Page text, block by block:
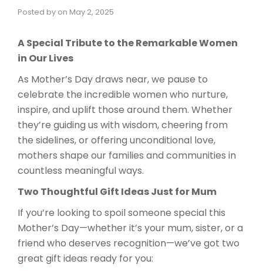
Posted by on May 2, 2025
A Special Tribute to the Remarkable Women
in Our Lives
As Mother’s Day draws near, we pause to
celebrate the incredible women who nurture,
inspire, and uplift those around them. Whether
they’re guiding us with wisdom, cheering from
the sidelines, or offering unconditional love,
mothers shape our families and communities in
countless meaningful ways.
Two Thoughtful Gift Ideas Just for Mum
If you’re looking to spoil someone special this
Mother’s Day—whether it’s your mum, sister, or a
friend who deserves recognition—we’ve got two
great gift ideas ready for you: